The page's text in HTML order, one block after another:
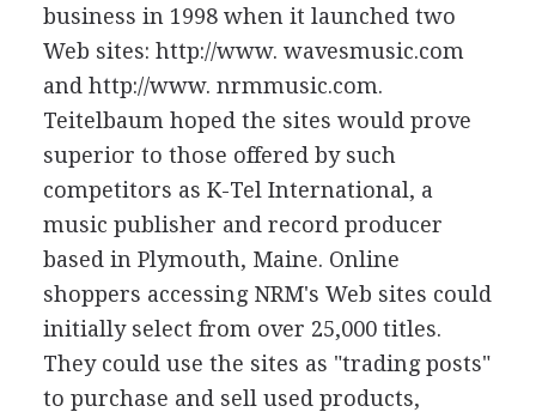
business in 1998 when it launched two
Web sites: http://www. wavesmusic.com
and http://www. nrmmusic.com.
Teitelbaum hoped the sites would prove
superior to those offered by such
competitors as K-Tel International, a
music publisher and record producer
based in Plymouth, Maine. Online
shoppers accessing NRM's Web sites could
initially select from over 25,000 titles.
They could use the sites as "trading posts"
to purchase and sell used products,